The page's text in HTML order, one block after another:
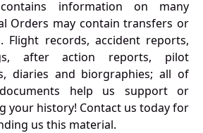
information on many
Orders may contain transfers or
Flight records, accident reports,
after action reports, pilot
diaries and biorgraphies; all of
help us support or
your history! Contact us today for
us this material.